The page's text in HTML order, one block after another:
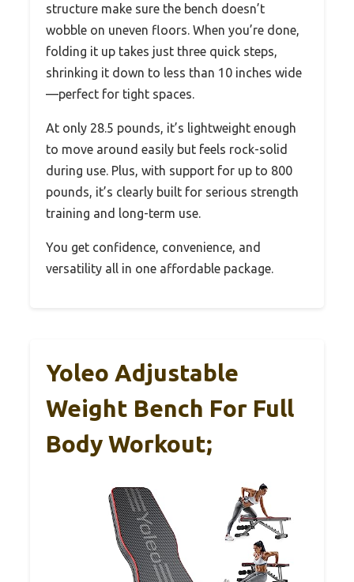
structure make sure the bench doesn’t
wobble on uneven floors. When you’re done,
folding it up takes just three quick steps,
shrinking it down to less than 10 inches wide
—perfect for tight spaces.
At only 28.5 pounds, it’s lightweight enough
to move around easily but feels rock-solid
during use. Plus, with support for up to 800
pounds, it’s clearly built for serious strength
training and long-term use.
You get confidence, convenience, and
versatility all in one affordable package.
Yoleo Adjustable
Weight Bench For Full
Body Workout;